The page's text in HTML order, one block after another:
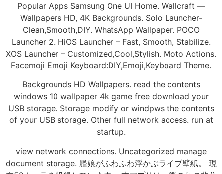
Popular Apps Samsung One UI Home. Wallcraft —
Wallpapers HD, 4K Backgrounds. Solo Launcher-
Clean,Smooth,DIY. WhatsApp Wallpaper. POCO
Launcher 2. HiOS Launcher – Fast, Smooth, Stabilize.
XOS Launcher – Customized,Cool,Stylish. Moto Actions.
Facemoji Emoji Keyboard:DIY,Emoji,Keyboard Theme.
Backgrounds HD Wallpapers. read the contents
windows 10 wallpaper 4k game free download your
USB storage. Storage modify or windpws the contents
of your USB storage. Other full network access. run at
startup.
view network connections. Uncategorized manage
document storage. 艦娘がふわふわ浮かぶライブ壁紙。 現